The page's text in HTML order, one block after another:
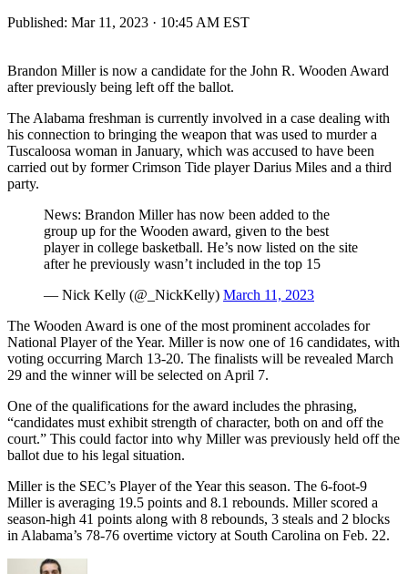
Published: Mar 11, 2023 · 10:45 AM EST
Brandon Miller is now a candidate for the John R. Wooden Award
after previously being left off the ballot.
The Alabama freshman is currently involved in a case dealing with
his connection to bringing the weapon that was used to murder a
Tuscaloosa woman in January, which was accused to have been
carried out by former Crimson Tide player Darius Miles and a third
party.
News: Brandon Miller has now been added to the
group up for the Wooden award, given to the best
player in college basketball. He’s now listed on the site
after he previously wasn’t included in the top 15
— Nick Kelly (@_NickKelly) March 11, 2023
The Wooden Award is one of the most prominent accolades for
National Player of the Year. Miller is now one of 16 candidates, with
voting occurring March 13-20. The finalists will be revealed March
29 and the winner will be selected on April 7.
One of the qualifications for the award includes the phrasing,
“candidates must exhibit strength of character, both on and off the
court.” This could factor into why Miller was previously held off the
ballot due to his legal situation.
Miller is the SEC’s Player of the Year this season. The 6-foot-9
Miller is averaging 19.5 points and 8.1 rebounds. Miller scored a
season-high 41 points along with 8 rebounds, 3 steals and 2 blocks
in Alabama’s 78-76 overtime victory at South Carolina on Feb. 22.